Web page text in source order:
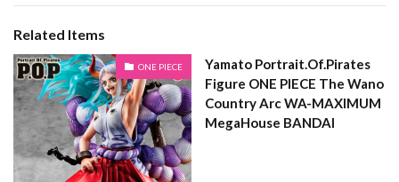
Related Items
ONE PIECE
Yamato Portrait.Of.Pirates
Figure ONE PIECE The Wano
Country Arc WA-MAXIMUM
MegaHouse BANDAI